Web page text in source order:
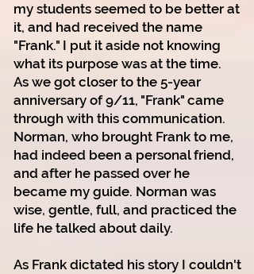
my students seemed to be better at
it, and had received the name
"Frank." I put it aside not knowing
what its purpose was at the time.
As we got closer to the 5-year
anniversary of 9/11, "Frank" came
through with this communication.
Norman, who brought Frank to me,
had indeed been a personal friend,
and after he passed over he
became my guide. Norman was
wise, gentle, full, and practiced the
life he talked about daily.
As Frank dictated his story I couldn't